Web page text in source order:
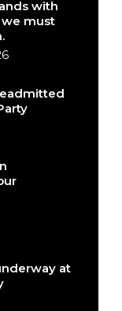
with
we must
at